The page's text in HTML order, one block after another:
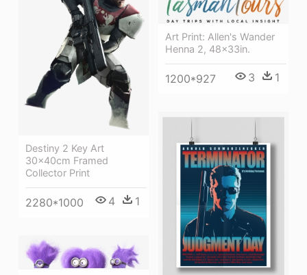
Destiny 2 Key Art
30x40cm Framed
Collector Print
2280*1000 4 1
Art Print: Allen's Wander
Henna 2, 48x33in.
1200*927 3 1